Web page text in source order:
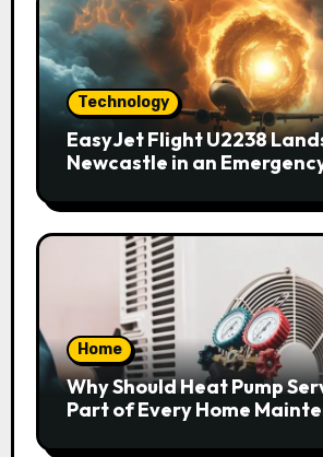
Technology
EasyJet Flight U2238
Newcastle in an
Home
Why Should Heat Pump
Part of Every Home